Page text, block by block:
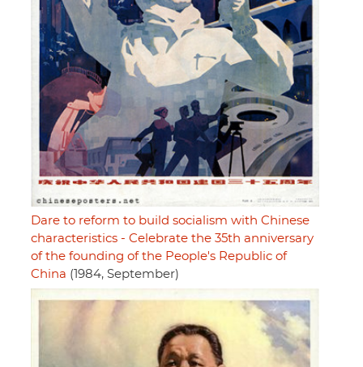
Dare to reform to build socialism with Chinese
characteristics - Celebrate the 35th anniversary
of the founding of the People's Republic of
China (1984, September)